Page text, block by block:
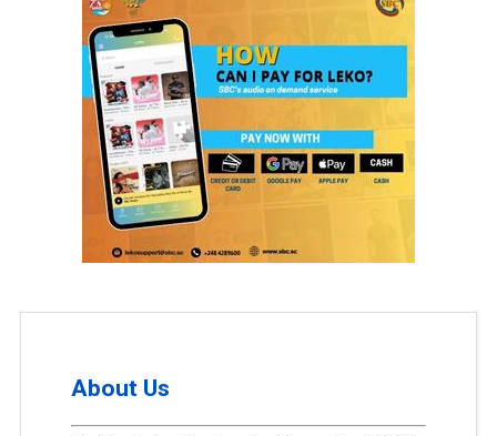
About Us